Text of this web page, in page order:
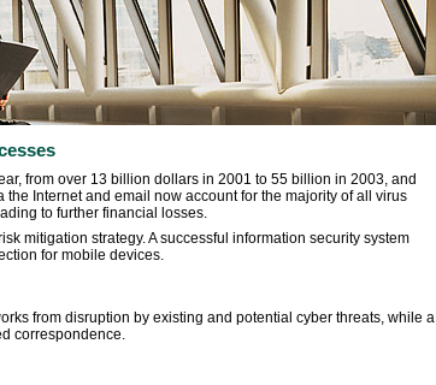
from over 13 billion dollars in 2001 to 55 billion in 2003, and
Internet and email now account for the majority of all virus
to further financial losses.
mitigation strategy. A successful information security system
for mobile devices.
from disruption by existing and potential cyber threats, while a
correspondence.